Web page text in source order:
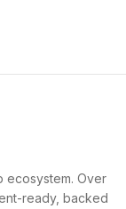
ecosystem. Over
ready, backed